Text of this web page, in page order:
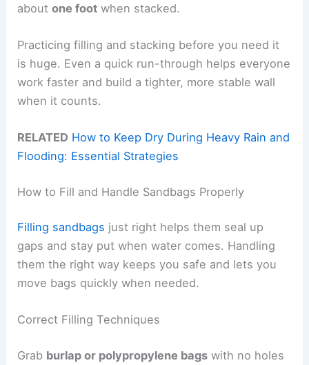
aboutone foot when stacked.
Practicing filling and stacking before you need it
is huge. Even a quick run-through helps everyone
work faster and build a tighter, more stable wall
when it counts.
RELATED How to Keep Dry During Heavy Rain and
Flooding: Essential Strategies
How to Fill and Handle Sandbags Properly
Filling sandbags just right helps them seal up
gaps and stay put when water comes. Handling
them the right way keeps you safe and lets you
move bags quickly when needed.
Correct Filling Techniques
Grab burlap or polypropylene bags with no holes